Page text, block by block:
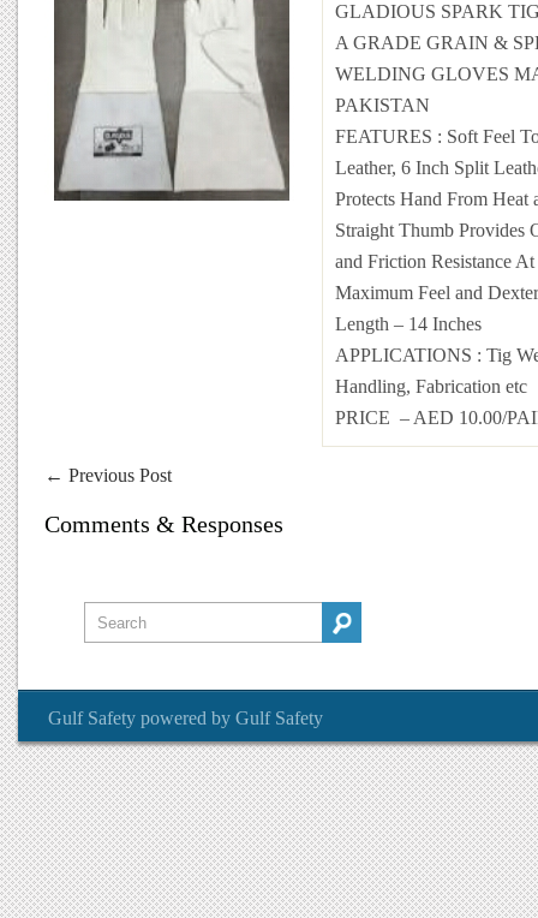
GLADIOUS SPARK
A GRADE GRAIN &
WELDING GLOVES
PAKISTAN
FEATURES : Soft Feel
Leather, 6 Inch Split
Protects Hand From Heat
Straight Thumb Provides
and Friction Resistance
Maximum Feel and
Length – 14 Inches
APPLICATIONS : Tig
Handling, Fabrication etc
PRICE – AED 10.00/
← Previous Post
Comments & Responses
Gulf Safety powered by Gulf Safety